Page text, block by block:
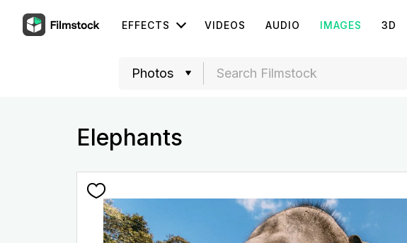
EFFECTS VIDEOS AUDIO IMAGES 3D
Elephants